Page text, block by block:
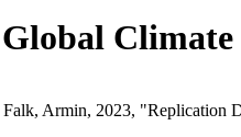
Climate
Armin, 2023, "Replication